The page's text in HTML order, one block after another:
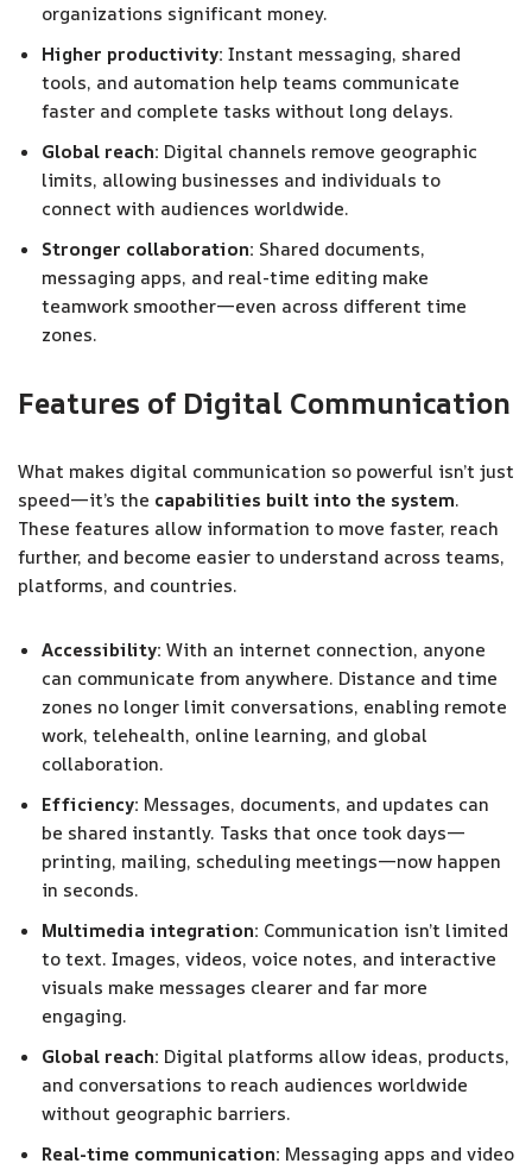
organizations significant money.
Higher productivity: Instant messaging, shared
tools, and automation help teams communicate
faster and complete tasks without long delays.
Global reach: Digital channels remove geographic
limits, allowing businesses and individuals to
connect with audiences worldwide.
Stronger collaboration: Shared documents,
messaging apps, and real-time editing make
teamwork smoother—even across different time
zones.
Features of Digital Communication
What makes digital communication so powerful isn’t just
speed—it’s the capabilities built into the system.
These features allow information to move faster, reach
further, and become easier to understand across teams,
platforms, and countries.
Accessibility: With an internet connection, anyone
can communicate from anywhere. Distance and time
zones no longer limit conversations, enabling remote
work, telehealth, online learning, and global
collaboration.
Efficiency: Messages, documents, and updates can
be shared instantly. Tasks that once took days—
printing, mailing, scheduling meetings—now happen
in seconds.
Multimedia integration: Communication isn’t limited
to text. Images, videos, voice notes, and interactive
visuals make messages clearer and far more
engaging.
Global reach: Digital platforms allow ideas, products,
and conversations to reach audiences worldwide
without geographic barriers.
Real-time communication: Messaging apps and video